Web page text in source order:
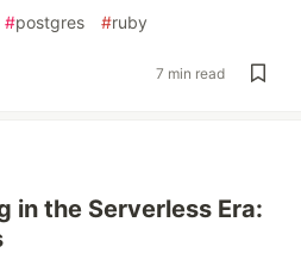
#postgres #ruby
7 min read
in the Serverless Era: